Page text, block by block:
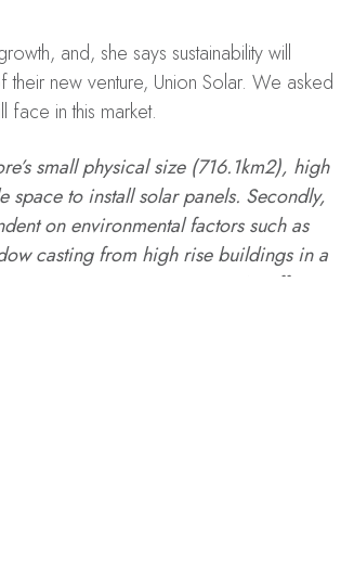
and, she says sustainability will
new venture, Union Solar. We asked
face in this market.
small physical size (716.1km2), high
to install solar panels. Secondly,
on environmental factors such as
casting from high rise buildings in a
any construction project. An efficient